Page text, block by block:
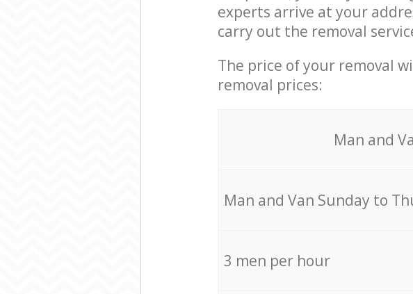
experts arrive at your
carry out the removal
The price of your removal
removal prices:
Мan аnd
Мan аnd Van Sunday to
3 men per hour